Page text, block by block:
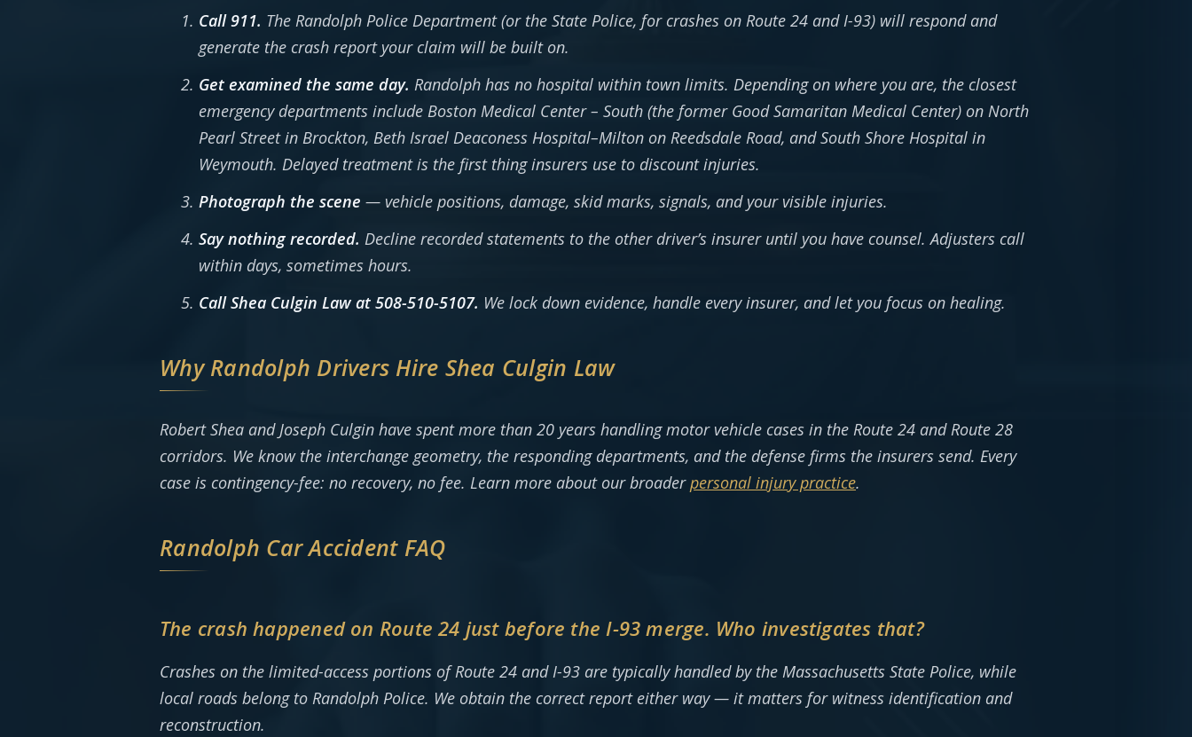
Call 911. The Randolph Police Department (or the State Police, for crashes on Route 24 and I-93) will respond and
generate the crash report your claim will be built on.
Get examined the same day. Randolph has no hospital within town limits. Depending on where you are, the closest
emergency departments include Boston Medical Center – South (the former Good Samaritan Medical Center) on North
Pearl Street in Brockton, Beth Israel Deaconess Hospital–Milton on Reedsdale Road, and South Shore Hospital in
Weymouth. Delayed treatment is the first thing insurers use to discount injuries.
Photograph the scene — vehicle positions, damage, skid marks, signals, and your visible injuries.
Say nothing recorded. Decline recorded statements to the other driver’s insurer until you have counsel. Adjusters call
within days, sometimes hours.
Call Shea Culgin Law at 508-510-5107. We lock down evidence, handle every insurer, and let you focus on healing.
Why Randolph Drivers Hire Shea Culgin Law
Robert Shea and Joseph Culgin have spent more than 20 years handling motor vehicle cases in the Route 24 and Route 28
corridors. We know the interchange geometry, the responding departments, and the defense firms the insurers send. Every
case is contingency-fee: no recovery, no fee. Learn more about our broaderpersonal injury practice.
Randolph Car Accident FAQ
The crash happened on Route 24 just before the I-93 merge. Who investigates that?
Crashes on the limited-access portions of Route 24 and I-93 are typically handled by the Massachusetts State Police, while
local roads belong to Randolph Police. We obtain the correct report either way — it matters for witness identification and
reconstruction.